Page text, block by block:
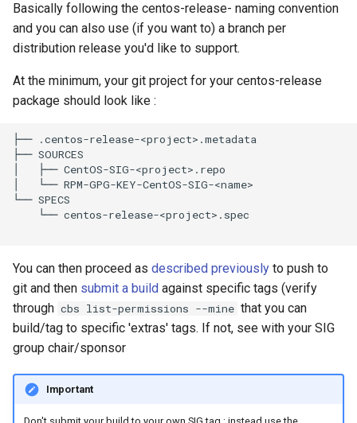
Basically following the centos-release- naming convention
and you can also use (if you want to) a branch per
distribution release you'd like to support.
At the minimum, your git project for your centos-release
package should look like :
├── .centos-release-<project>.metadata
├── SOURCES
│   ├── CentOS-SIG-<project>.repo
│   └── RPM-GPG-KEY-CentOS-SIG-<name>
└── SPECS
    └── centos-release-<project>.spec
You can then proceed as described previously to push to
git and then submit a build against specific tags (verify
through cbs list-permissions --mine that you can
build/tag to specific 'extras' tags. If not, see with your SIG
group chair/sponsor
Important